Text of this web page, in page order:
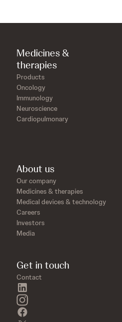
Medicines &
therapies
Products
Oncology
Immunology
Neuroscience
Cardiopulmonary
About us
Our company
Medicines & therapies
Medical devices & technology
Careers
Investors
Media
Get in touch
Contact
instagram